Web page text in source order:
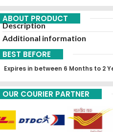
ABOUT PRODUCT
Description
Additional information
BEST BEFORE
Expires in between 6 Months to 2
OUR COURIER PARTNER